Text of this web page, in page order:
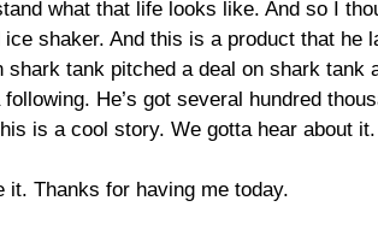
what that life looks like. And so I
shaker. And this is a product that
tank pitched a deal on shark
He’s got several hundred
is a cool story. We gotta hear about
it. Thanks for having me today.